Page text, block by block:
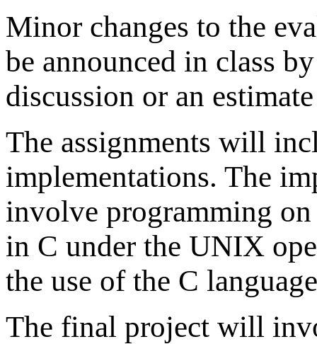
Minor changes to the
be announced in class
discussion or an
The assignments will
implementations. The
involve programming
in C under the UNIX
the use of the C
The final project will